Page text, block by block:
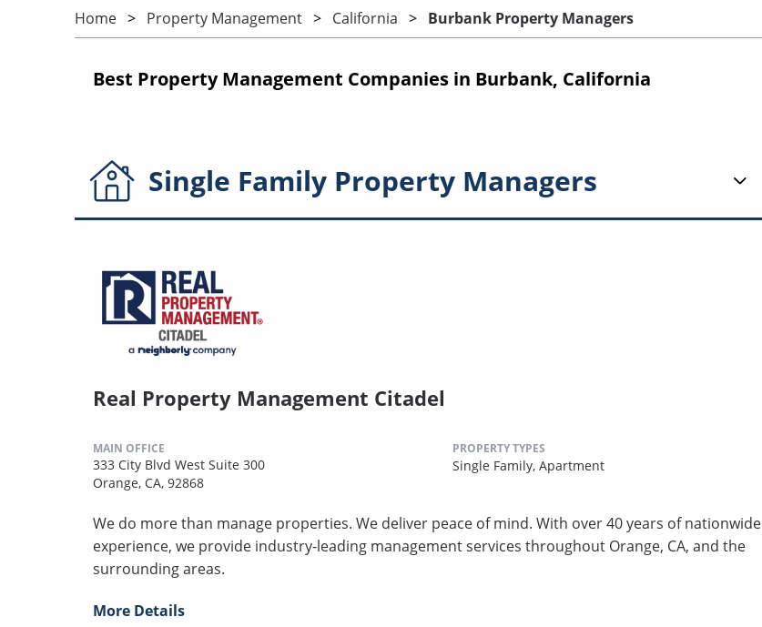
Home Property Management California Burbank Property Managers
Best Property Management Companies in Burbank, California
Single Family Property Managers
Real Property Management Citadel
MAIN OFFICE
333 City Blvd West Suite 300
Orange, CA, 92868
PROPERTY TYPES
Single Family, Apartment
We do more than manage properties. We deliver peace of mind. With over 40 years of nationwide
experience, we provide industry-leading management services throughout Orange, CA, and the
surrounding areas.
More Details